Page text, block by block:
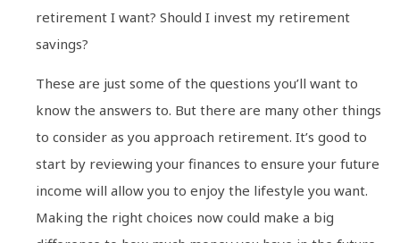
retirement I want? Should I invest my retirement
savings?
These are just some of the questions you’ll want to
know the answers to. But there are many other things
to consider as you approach retirement. It’s good to
start by reviewing your finances to ensure your future
income will allow you to enjoy the lifestyle you want.
Making the right choices now could make a big